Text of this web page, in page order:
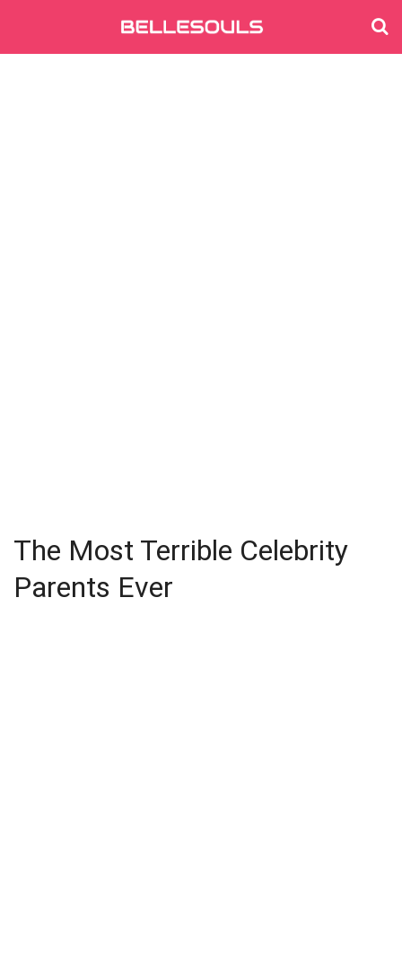
The Most Terrible Celebrity
Parents Ever